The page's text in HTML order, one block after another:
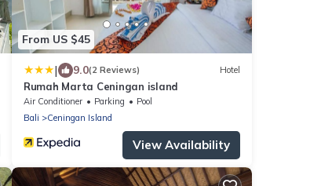
From US $45
| 9.0(2 Reviews) Hotel
Rumah Marta Ceningan island
Air Conditioner Parking
Pool
Bali
Ceningan Island
View Availability